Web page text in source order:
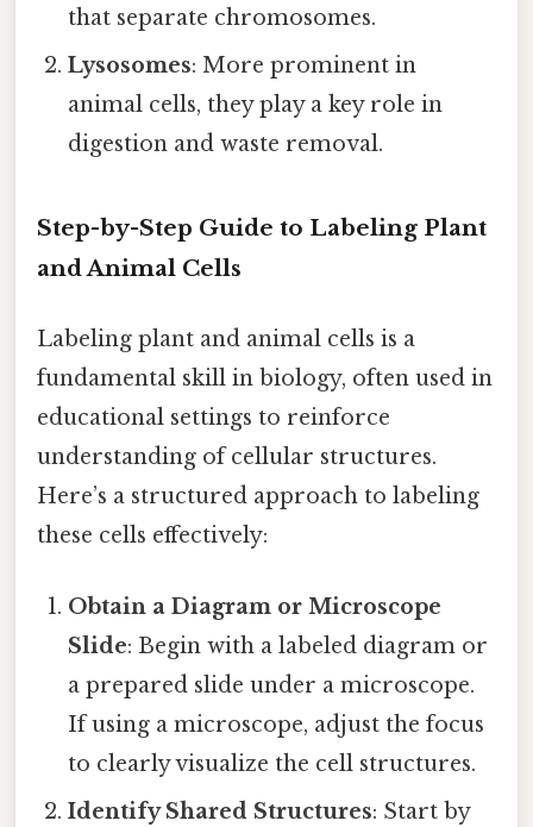
that separate chromosomes.
Lysosomes: More prominent in
animal cells, they play a key role in
digestion and waste removal.
Step-by-Step Guide to Labeling Plant
and Animal Cells
Labeling plant and animal cells is a
fundamental skill in biology, often used in
educational settings to reinforce
understanding of cellular structures.
Here’s a structured approach to labeling
these cells effectively:
Obtain a Diagram or Microscope
Slide: Begin with a labeled diagram or
a prepared slide under a microscope.
If using a microscope, adjust the focus
to clearly visualize the cell structures.
Identify Shared Structures: Start by